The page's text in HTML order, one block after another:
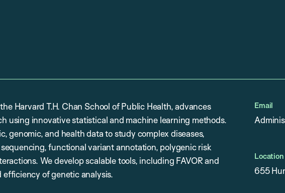
Harvard T.H. Chan School of Public Health, advances
using innovative statistical and machine learning methods.
genomic, and health data to study complex diseases,
functional variant annotation, polygenic risk
We develop scalable tools, including FAVOR and
efficiency of genetic analysis.
Email
Location
655